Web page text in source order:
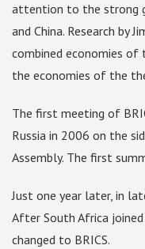
attention to the strong
and China. Research by
combined economies of
the economies of the
The first meeting of
Russia in 2006 on the
Assembly. The first
Just one year later, in
After South Africa
changed to BRICS.